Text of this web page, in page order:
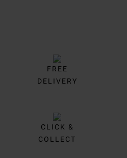
FREE
DELIVERY
CLICK &
COLLECT